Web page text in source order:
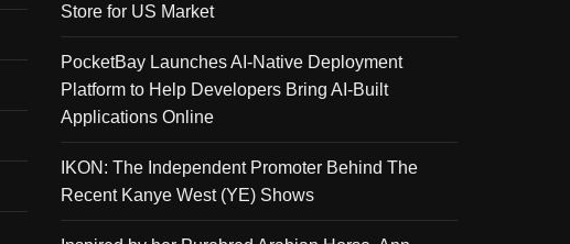
Store for US Market
PocketBay Launches AI-Native Deployment
Platform to Help Developers Bring AI-Built
Applications Online
IKON: The Independent Promoter Behind The
Recent Kanye West (YE) Shows